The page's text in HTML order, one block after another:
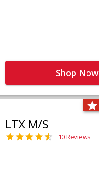
Shop Now
LTX M/S
10 Reviews